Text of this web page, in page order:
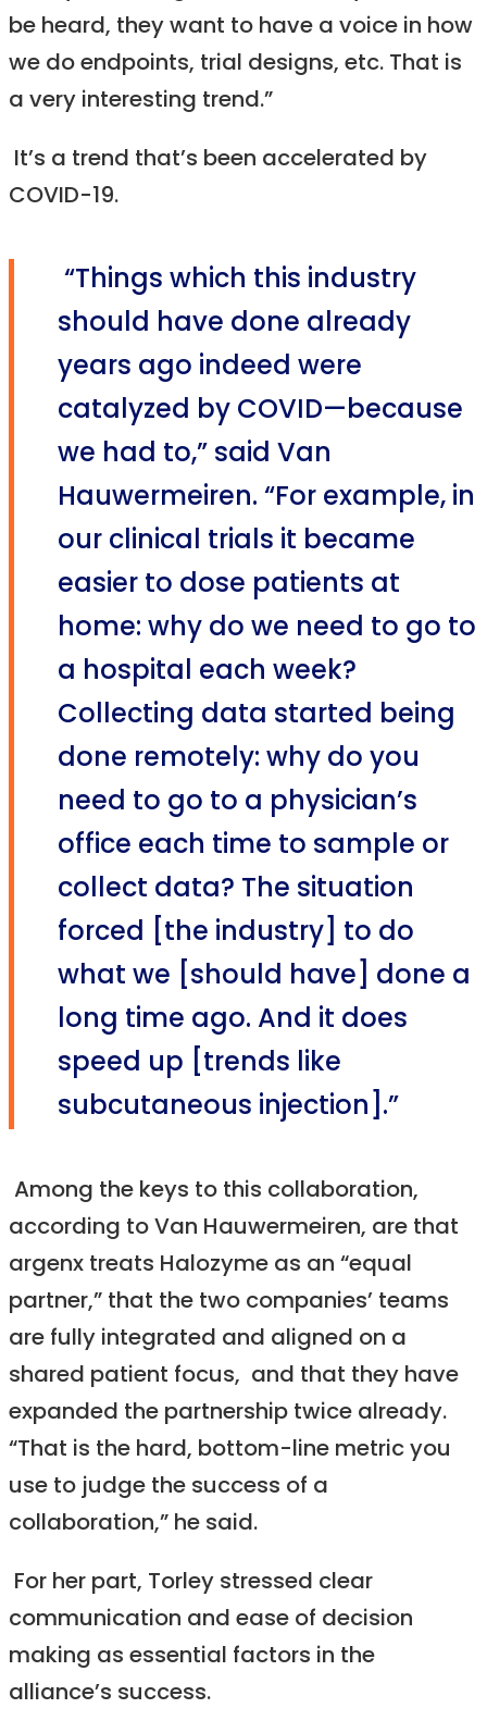
be heard, they want to have a voice in how
we do endpoints, trial designs, etc. That is
a very interesting trend.”
It’s a trend that’s been accelerated by
COVID-19.
“Things which this industry
should have done already
years ago indeed were
catalyzed by COVID—because
we had to,” said Van
Hauwermeiren. “For example, in
our clinical trials it became
easier to dose patients at
home: why do we need to go to
a hospital each week?
Collecting data started being
done remotely: why do you
need to go to a physician’s
office each time to sample or
collect data? The situation
forced [the industry] to do
what we [should have] done a
long time ago. And it does
speed up [trends like
subcutaneous injection].”
Among the keys to this collaboration,
according to Van Hauwermeiren, are that
argenx treats Halozyme as an “equal
partner,” that the two companies’ teams
are fully integrated and aligned on a
shared patient focus, and that they have
expanded the partnership twice already.
“That is the hard, bottom-line metric you
use to judge the success of a
collaboration,” he said.
For her part, Torley stressed clear
communication and ease of decision
making as essential factors in the
alliance’s success.